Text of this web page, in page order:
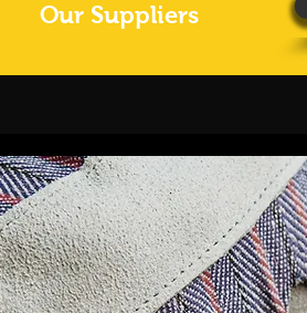
Our Suppliers